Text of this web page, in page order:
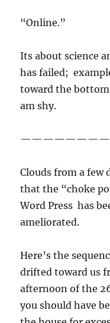
“Online.”
Its about science
has failed;
toward the bottom
am shy.
Clouds from a few
that the “choke
Word Press has
ameliorated.
Here’s the
drifted toward us
afternoon of the
you should have